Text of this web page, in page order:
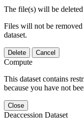
The file(s) will be
Files will not be
dataset.
Delete Cancel
Compute
This dataset contains
because you have not
Close
Deaccession Dataset